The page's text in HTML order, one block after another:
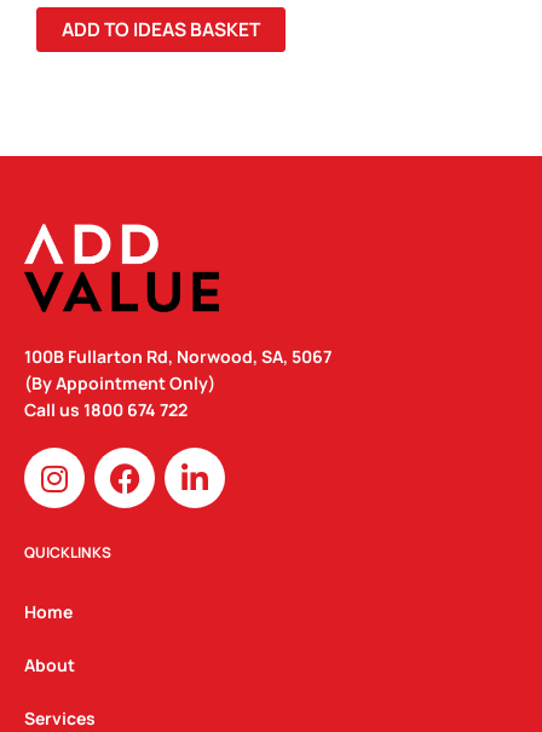
ADD TO IDEAS BASKET
100B Fullarton Rd, Norwood, SA, 5067
(By Appointment Only)
Call us 1800 674 722
I
n
s
t
g
a
m
F
a
c
L
i
n
QUICKLINKS
Home
About
Services